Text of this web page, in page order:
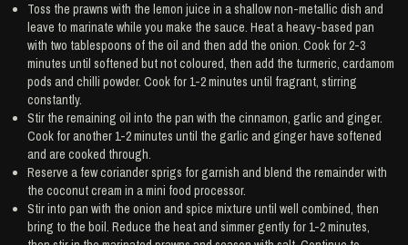
Toss the prawns with the lemon juice in a shallow non-metallic dish and
leave to marinate while you make the sauce. Heat a heavy-based pan
with two tablespoons of the oil and then add the onion. Cook for 2-3
minutes until softened but not coloured, then add the turmeric, cardamom
pods and chilli powder. Cook for 1-2 minutes until fragrant, stirring
constantly.
Stir the remaining oil into the pan with the cinnamon, garlic and ginger.
Cook for another 1-2 minutes until the garlic and ginger have softened
and are cooked through.
Reserve a few coriander sprigs for garnish and blend the remainder with
the coconut cream in a mini food processor.
Stir into pan with the onion and spice mixture until well combined, then
bring to the boil. Reduce the heat and simmer gently for 1-2 minutes,